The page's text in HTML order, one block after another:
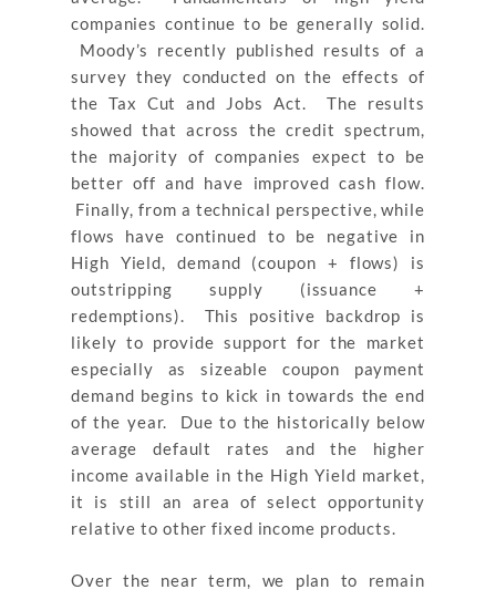
companies continue to be generally solid.
Moody’s recently published results of a
survey they conducted on the effects of
the Tax Cut and Jobs Act. The results
showed that across the credit spectrum,
the majority of companies expect to be
better off and have improved cash flow.
Finally, from a technical perspective, while
flows have continued to be negative in
High Yield, demand (coupon + flows) is
outstripping supply (issuance +
redemptions). This positive backdrop is
likely to provide support for the market
especially as sizeable coupon payment
demand begins to kick in towards the end
of the year. Due to the historically below
average default rates and the higher
income available in the High Yield market,
it is still an area of select opportunity
relative to other fixed income products.
Over the near term, we plan to remain